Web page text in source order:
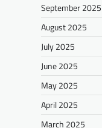
September 2025
August 2025
July 2025
June 2025
May 2025
April 2025
March 2025